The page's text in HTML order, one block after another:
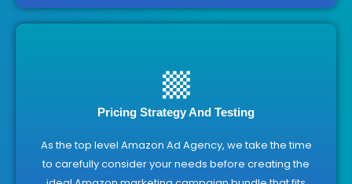
Pricing Strategy And Testing
As the top level Amazon Ad Agency, we take the time
to carefully consider your needs before creating the